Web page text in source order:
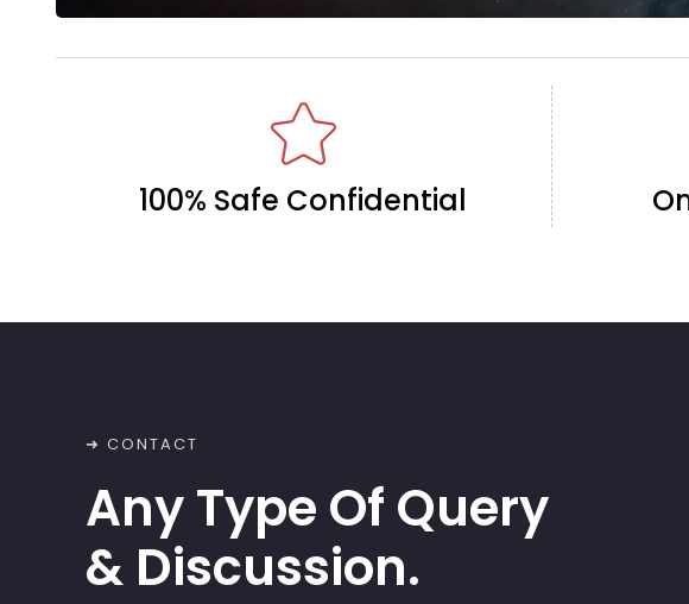
100% Safe Confidential
➜ CONTACT
Any Type Of Query
& Discussion.